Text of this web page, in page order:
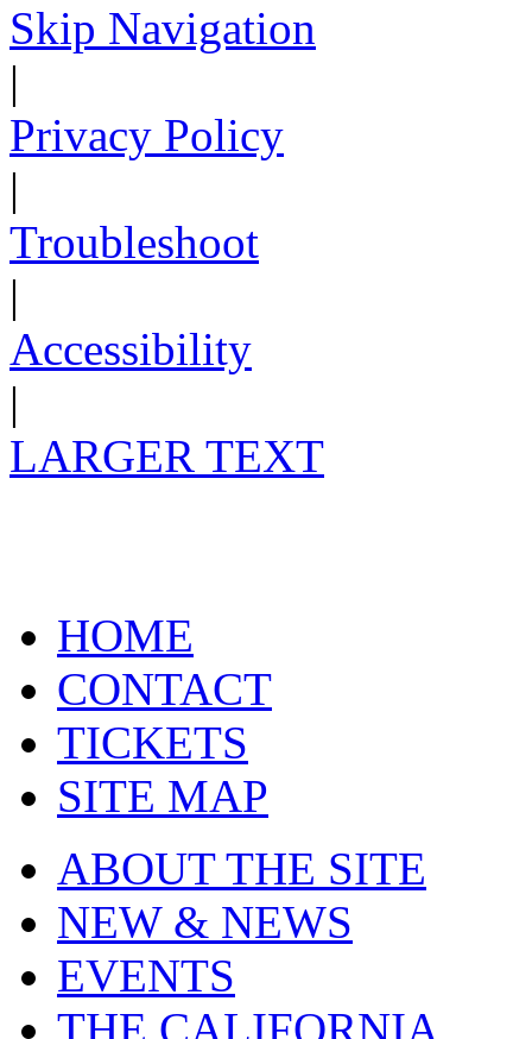
Skip Navigation
|
Privacy Policy
|
Troubleshoot
|
Accessibility
|
LARGER TEXT
HOME
CONTACT
TICKETS
SITE MAP
ABOUT THE SITE
NEW & NEWS
EVENTS
THE CALIFORNIA